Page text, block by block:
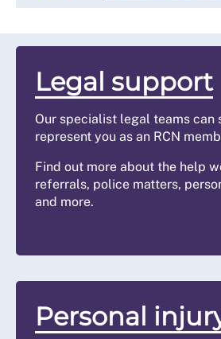
Legal support
Our specialist legal teams can
represent you as an RCN
Find out more about the help
referrals, police matters,
and more.
Personal